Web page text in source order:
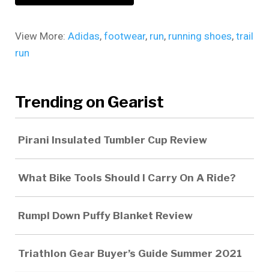
View More: Adidas, footwear, run, running shoes, trail
run
Trending on Gearist
Pirani Insulated Tumbler Cup Review
What Bike Tools Should I Carry On A Ride?
Rumpl Down Puffy Blanket Review
Triathlon Gear Buyer’s Guide Summer 2021